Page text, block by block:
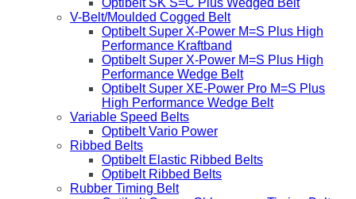
Optibelt SK S=C Plus Wedged Belt
V-Belt/Moulded Cogged Belt
Optibelt Super X-Power M=S Plus High
Performance Kraftband
Optibelt Super X-Power M=S Plus High
Performance Wedge Belt
Optibelt Super XE-Power Pro M=S Plus
High Performance Wedge Belt
Variable Speed Belts
Optibelt Vario Power
Ribbed Belts
Optibelt Elastic Ribbed Belts
Optibelt Ribbed Belts
Rubber Timing Belt